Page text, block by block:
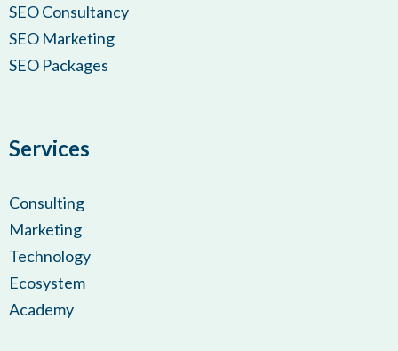
SEO Consultancy
SEO Marketing
SEO Packages
Services
Consulting
Marketing
Technology
Ecosystem
Academy